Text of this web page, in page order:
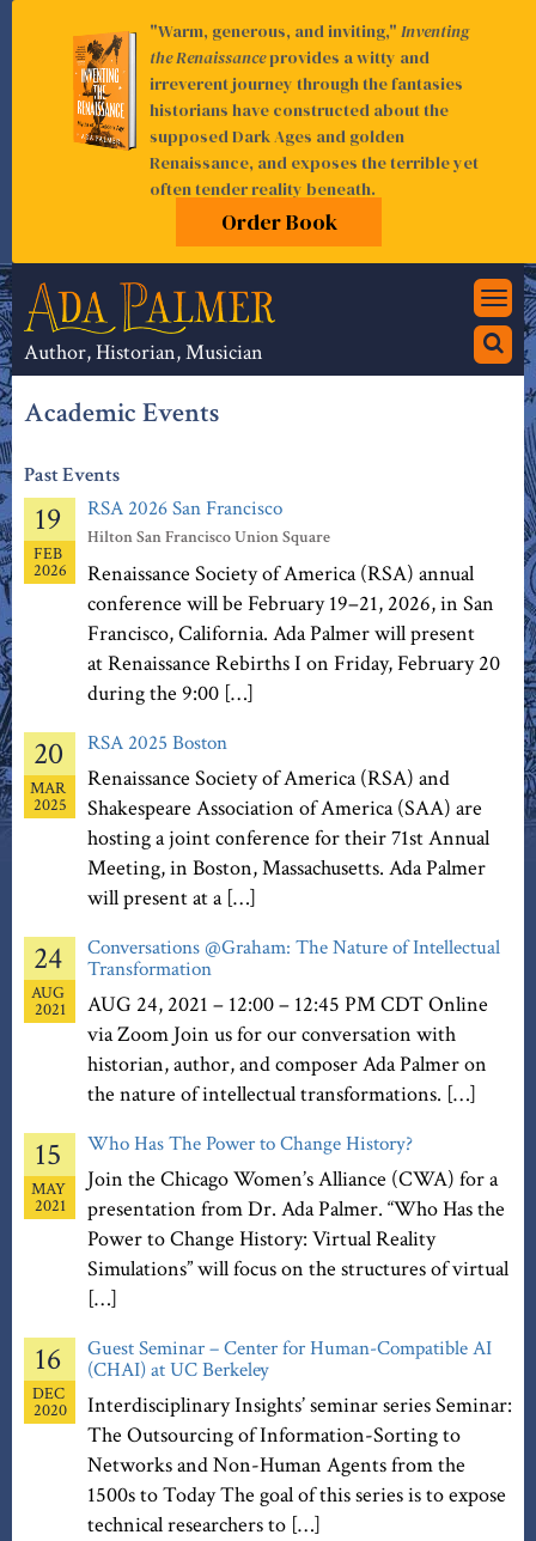
Author, Historian, Musician
Academic Events
Past Events
RSA 2026 San Francisco
Hilton San Francisco Union Square
Renaissance Society of America (RSA) annual
conference will be February 19–21, 2026, in San
Francisco, California. Ada Palmer will present
at Renaissance Rebirths I on Friday, February 20
during the 9:00 […]
19
FEB
2026
RSA 2025 Boston
Renaissance Society of America (RSA) and
Shakespeare Association of America (SAA) are
hosting a joint conference for their 71st Annual
Meeting, in Boston, Massachusetts. Ada Palmer
will present at a […]
20
MAR
2025
Conversations @Graham: The Nature of Intellectual
Transformation
AUG 24, 2021 – 12:00 – 12:45 PM CDT Online
via Zoom Join us for our conversation with
historian, author, and composer Ada Palmer on
the nature of intellectual transformations. […]
24
AUG
2021
Who Has The Power to Change History?
Join the Chicago Women’s Alliance (CWA) for a
presentation from Dr. Ada Palmer. “Who Has the
Power to Change History: Virtual Reality
Simulations” will focus on the structures of virtual
[…]
15
MAY
2021
Guest Seminar – Center for Human-Compatible AI
(CHAI) at UC Berkeley
Interdisciplinary Insights’ seminar series Seminar:
The Outsourcing of Information-Sorting to
Networks and Non-Human Agents from the
1500s to Today The goal of this series is to expose
technical researchers to […]
16
DEC
2020
"Warm, generous, and inviting," Inventing
the Renaissanceprovides a witty and
irreverent journey through the fantasies
historians have constructed about the
supposed Dark Ages and golden
Renaissance, and exposes the terrible yet
often tender reality beneath.
Order Book